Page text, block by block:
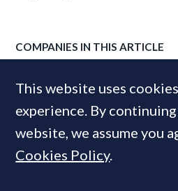
COMPANIES IN THIS ARTICLE
MOST READ
This website uses
experience. By
website, we assume you
Cookies Policy.